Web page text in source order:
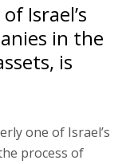
Israel’s
in the
is
one of Israel’s
process of